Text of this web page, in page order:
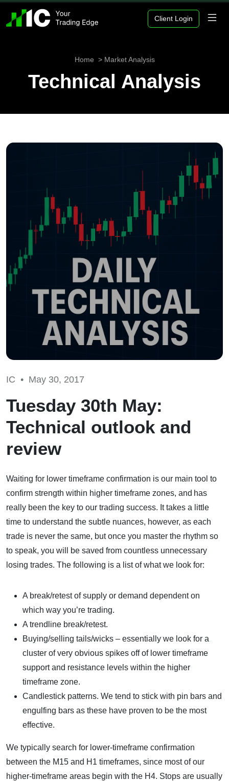
Client Login
Home Market Analysis
Technical Analysis
IC • May 30, 2017
Tuesday 30th May:
Technical outlook and
review
Waiting for lower timeframe confirmation is our main tool to
confirm strength within higher timeframe zones, and has
really been the key to our trading success. It takes a little
time to understand the subtle nuances, however, as each
trade is never the same, but once you master the rhythm so
to speak, you will be saved from countless unnecessary
losing trades. The following is a list of what we look for:
A break/retest of supply or demand dependent on
which way you’re trading.
A trendline break/retest.
Buying/selling tails/wicks – essentially we look for a
cluster of very obvious spikes off of lower timeframe
support and resistance levels within the higher
timeframe zone.
Candlestick patterns. We tend to stick with pin bars and
engulfing bars as these have proven to be the most
effective.
We typically search for lower-timeframe confirmation
between the M15 and H1 timeframes, since most of our
higher-timeframe areas begin with the H4. Stops are usually